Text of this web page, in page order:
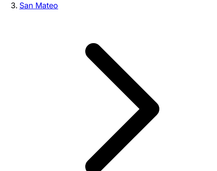
San Mateo